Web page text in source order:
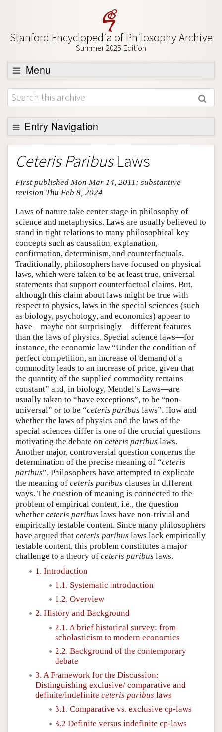
Stanford Encyclopedia of Philosophy Archive
Summer 2025 Edition
Menu
Browse
About
Support SEP
Entry Navigation
Entry Contents
Bibliography
Academic Tools
Author and Citation Info
Ceteris ParibusLaws
First published Mon Mar 14, 2011; substantive
revision Thu Feb 8, 2024
Laws of nature take center stage in philosophy of
science and metaphysics. Laws are usually believed to
stand in tight relations to many philosophical key
concepts such as causation, explanation,
confirmation, determinism, and counterfactuals.
Traditionally, philosophers have focused on physical
laws, which were taken to be at least true, universal
statements that support counterfactual claims. But,
although this claim about laws might be true with
respect to physics, laws in the special sciences (such
as biology, psychology, and economics) appear to
have—maybe not surprisingly—different features
than the laws of physics. Special science laws—for
instance, the economic law “Under the condition of
perfect competition, an increase of demand of a
commodity leads to an increase of price, given that
the quantity of the supplied commodity remains
constant” and, in biology, Mendel’s Laws—are
usually taken to “have exceptions”, to be “non-
universal” or to be “ceteris paribus laws”. How and
whether the laws of physics and the laws of the
special sciences differ is one of the crucial questions
motivating the debate on ceteris paribus laws.
Another major, controversial question concerns the
determination of the precise meaning of “ceteris
paribus”. Philosophers have attempted to explicate
the meaning of ceteris paribus clauses in different
ways. The question of meaning is connected to the
problem of empirical content, i.e., the question
whether ceteris paribus laws have non-trivial and
empirically testable content. Since many philosophers
have argued that ceteris paribus laws lack empirically
testable content, this problem constitutes a major
challenge to a theory of ceteris paribus laws.
1. Introduction
1.1. Systematic introduction
1.2. Overview
2. History and Background
2.1. A brief historical survey: from
scholasticism to modern economics
2.2. Background of the contemporary
debate
3. A Framework for the Discussion:
Distinguishing exclusive/ comparative and
definite/indefinite ceteris paribus laws
3.1. Comparative vs. exclusive cp-laws
3.2 Definite versus indefinite cp-laws